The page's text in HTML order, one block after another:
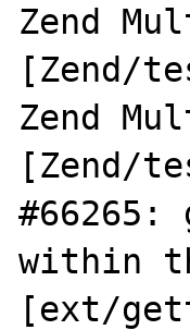
Zend
[Zend/
Zend
[Zend/
within
[ext/